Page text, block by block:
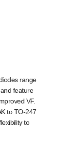
range
feature
VF.
to TO-247
to